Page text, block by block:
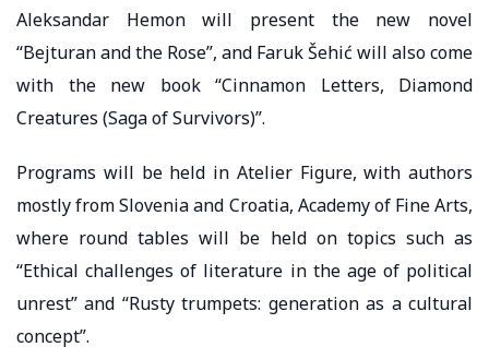
Aleksandar Hemon will present the new novel
“Bejturan and the Rose”, and Faruk Šehić will also come
with the new book “Cinnamon Letters, Diamond
Creatures (Saga of Survivors)”.
Programs will be held in Atelier Figure, with authors
mostly from Slovenia and Croatia, Academy of Fine Arts,
where round tables will be held on topics such as
“Ethical challenges of literature in the age of political
unrest” and “Rusty trumpets: generation as a cultural
concept”.